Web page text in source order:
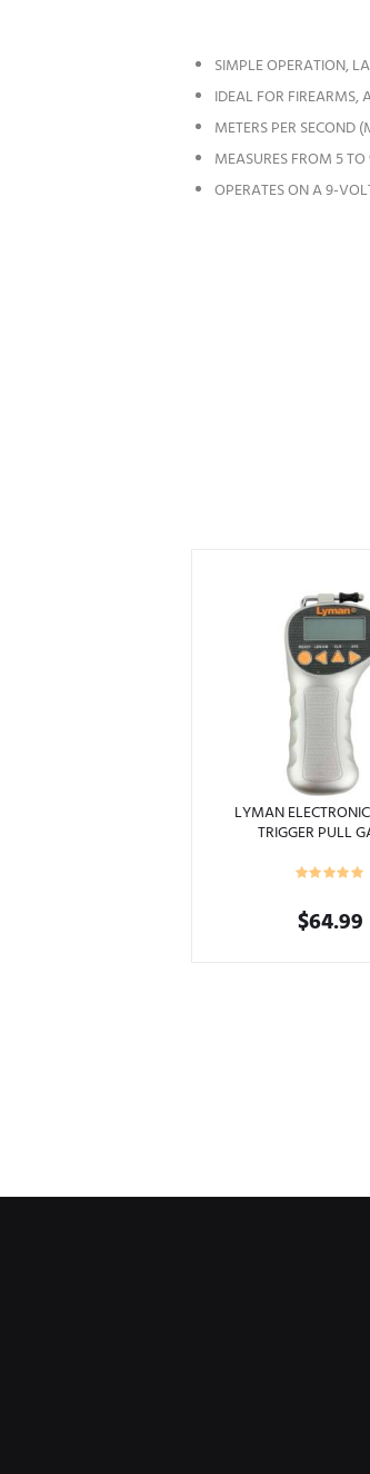
SIMPLE OPERATION,
IDEAL FOR FIREARMS,
METERS PER SECOND
MEASURES FROM 5
OPERATES ON A 9-
LYMAN
TRIGGER PULL
$64.99